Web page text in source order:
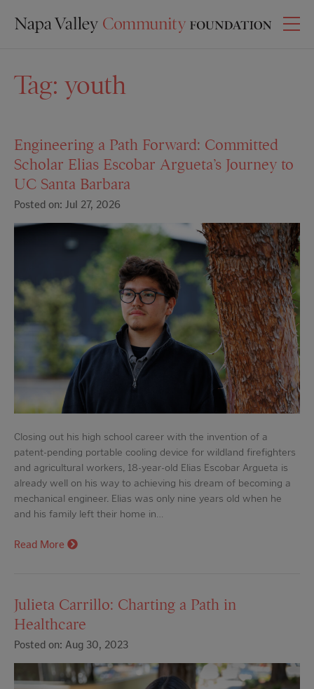
Tag: youth
Engineering a Path Forward: Committed
Scholar Elias Escobar Argueta’s Journey to
UC Santa Barbara
Posted on: Jul 27, 2026
Closing out his high school career with the invention of a
patent-pending portable cooling device for wildland firefighters
and agricultural workers, 18-year-old Elias Escobar Argueta is
already well on his way to achieving his dream of becoming a
mechanical engineer. Elias was only nine years old when he
and his family left their home in…
Read More
Julieta Carrillo: Charting a Path in
Healthcare
Posted on: Aug 30, 2023